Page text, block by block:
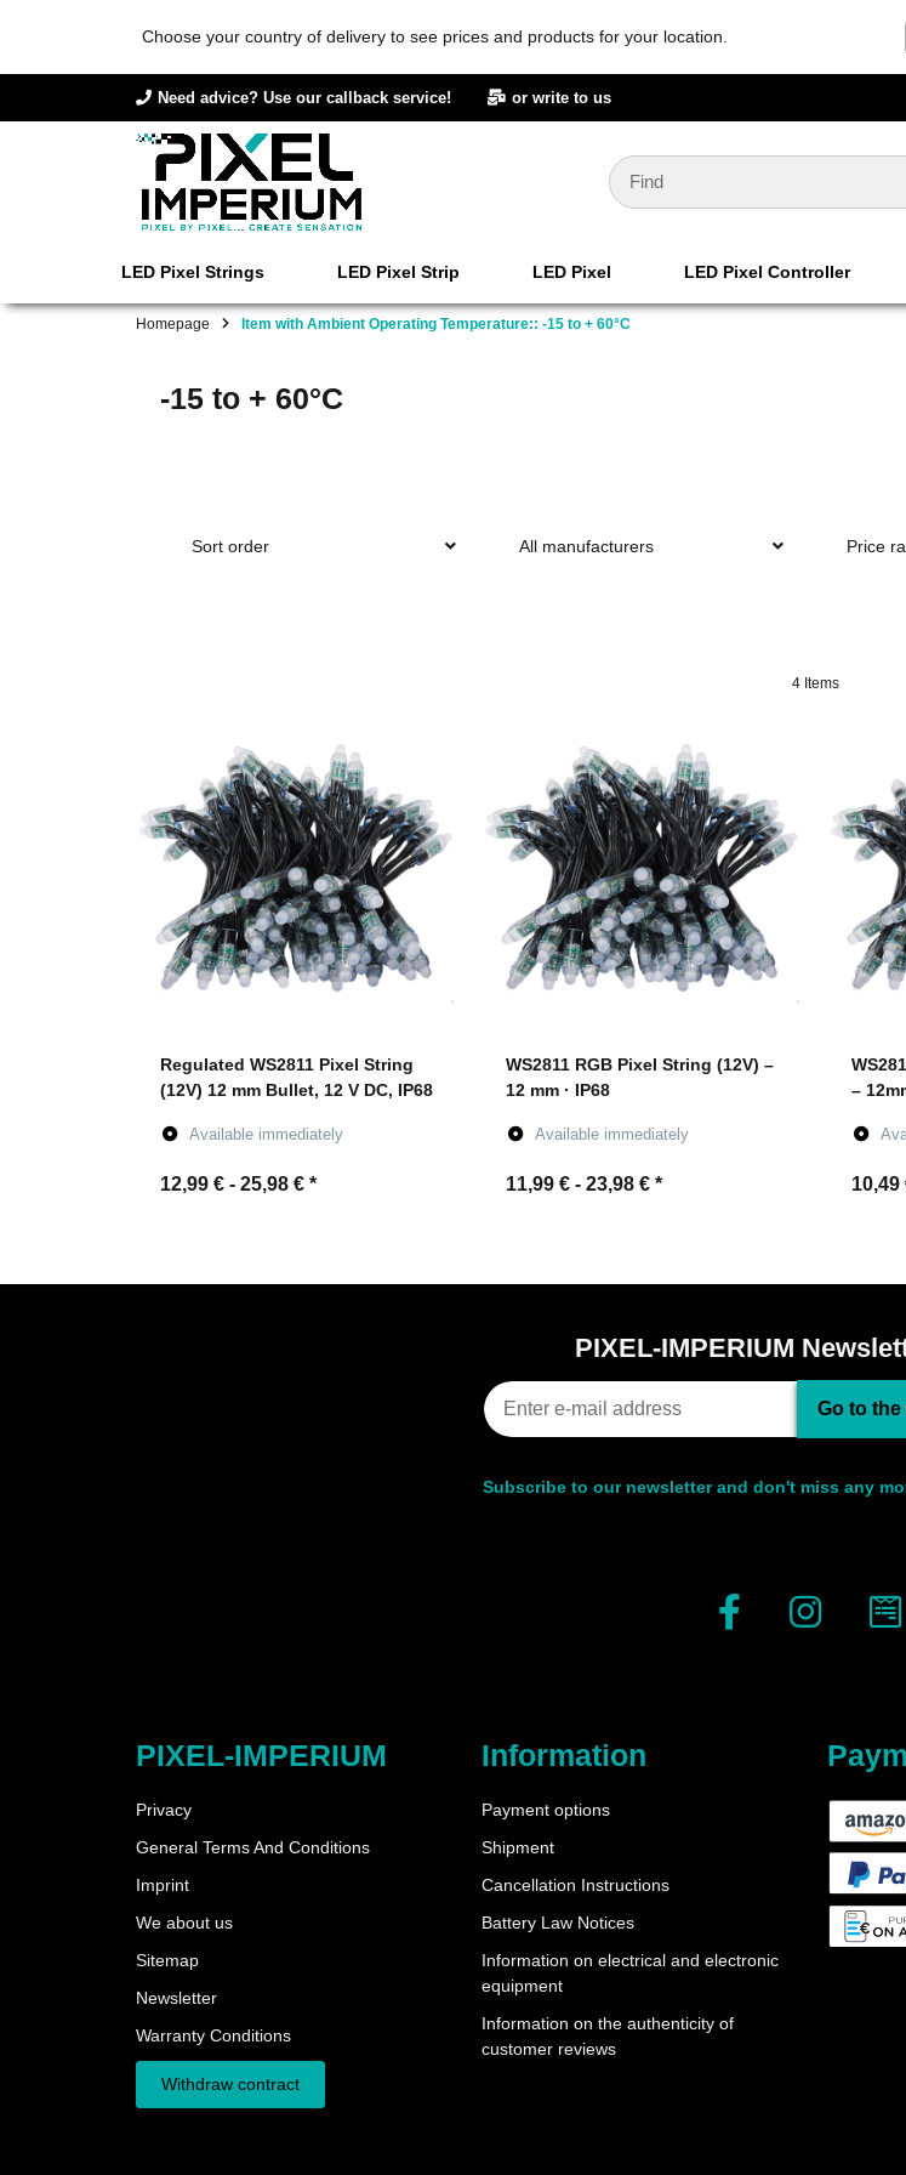
Choose your country of delivery to see prices and products for your location.
Need advice? Use our callback service! or write to us
LED Pixel Strings LED Pixel Strip LED Pixel LED Pixel Controller
Homepage Item with Ambient Operating Temperature:: -15 to + 60°C
-15 to + 60°C
Sort order All manufacturers Price
4 Items
Regulated WS2811 Pixel String
(12V) 12 mm Bullet, 12 V DC, IP68
Available immediately
12,99 € - 25,98 € *
WS2811 RGB Pixel String (12V) –
12 mm · IP68
Available immediately
11,99 € - 23,98 € *
–
10,49
PIXEL-IMPERIUM
Go to
Subscribe to our newsletter and don't miss any
PIXEL-IMPERIUM
Privacy
General Terms And Conditions
Imprint
We about us
Sitemap
Newsletter
Warranty Conditions
Withdraw contract
Information
Payment options
Shipment
Cancellation Instructions
Battery Law Notices
Information on electrical and electronic
equipment
Information on the authenticity of
customer reviews